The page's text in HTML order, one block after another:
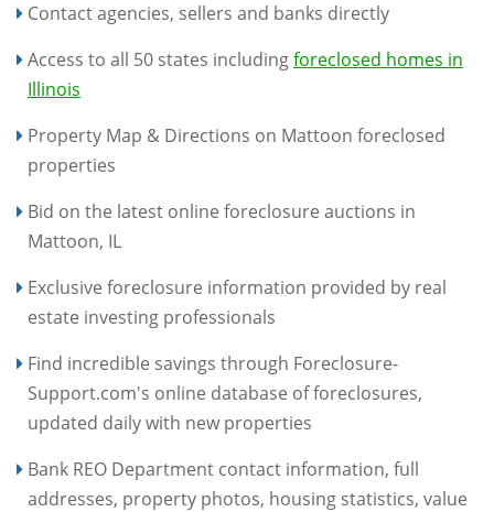
Contact agencies, sellers and banks directly
Access to all 50 states includingforeclosed homes in
Illinois
Property Map & Directions on Mattoon foreclosed
properties
Bid on the latest online foreclosure auctions in
Mattoon, IL
Exclusive foreclosure information provided by real
estate investing professionals
Find incredible savings through Foreclosure-
Support.com's online database of foreclosures,
updated daily with new properties
Bank REO Department contact information, full
addresses, property photos, housing statistics, value